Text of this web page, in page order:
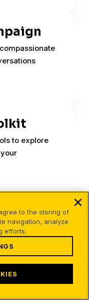
to explore
for
to the storing of
navigation, analyze
efforts.